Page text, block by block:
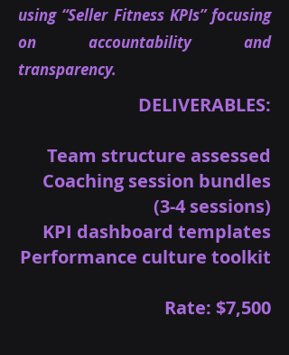
using “Seller Fitness KPIs” focusing
on accountability and
transparency.
DELIVERABLES:
Team structure assessed
Coaching session bundles
(3-4 sessions)
KPI dashboard templates
Performance culture toolkit
Rate: $7,500